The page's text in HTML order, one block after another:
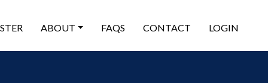
ABOUT FAQS CONTACT LOGIN